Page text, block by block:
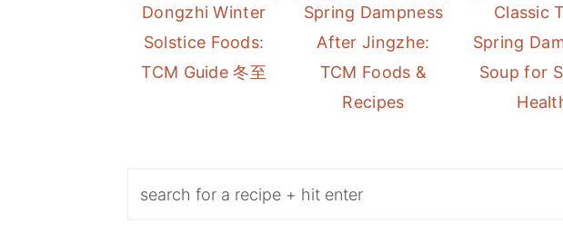
Dongzhi Winter
Solstice Foods:
TCM Guide 冬至
Spring Dampness
After Jingzhe:
TCM Foods &
Recipes
Classic
Spring
Soup for